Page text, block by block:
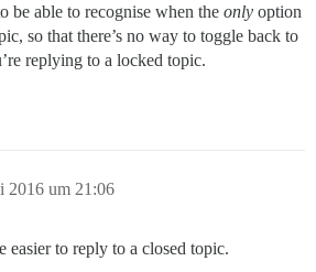
be able to recognise when the only option
so that there’s no way to toggle back to
replying to a locked topic.
2016 um 21:06
to reply to a closed topic.